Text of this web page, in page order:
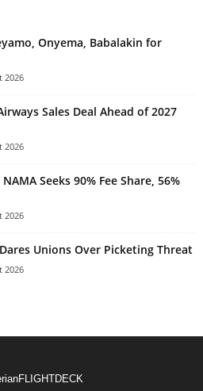
Onyema, Babalakin for
2026
Sales Deal Ahead of 2027
2026
Seeks 90% Fee Share, 56%
2026
Unions Over Picketing Threat
2026